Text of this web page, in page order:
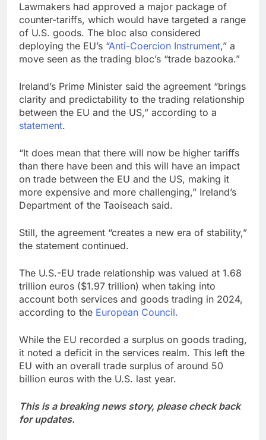
Lawmakers had approved a major package of
counter-tariffs, which would have targeted a range
of U.S. goods. The bloc also considered
deploying the EU’s “Anti-Coercion Instrument,” a
move seen as the trading bloc’s “trade bazooka.”
Ireland’s Prime Minister said the agreement “brings
clarity and predictability to the trading relationship
between the EU and the US,” according to a
statement.
“It does mean that there will now be higher tariffs
than there have been and this will have an impact
on trade between the EU and the US, making it
more expensive and more challenging,” Ireland’s
Department of the Taoiseach said.
Still, the agreement “creates a new era of stability,”
the statement continued.
The U.S.-EU trade relationship was valued at 1.68
trillion euros ($1.97 trillion) when taking into
account both services and goods trading in 2024,
according to the European Council.
While the EU recorded a surplus on goods trading,
it noted a deficit in the services realm. This left the
EU with an overall trade surplus of around 50
billion euros with the U.S. last year.
This is a breaking news story, please check back
for updates.